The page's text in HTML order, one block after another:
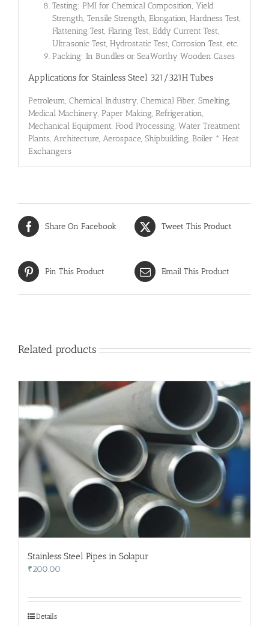
Testing: PMI for Chemical Composition, Yield
Strength, Tensile Strength, Elongation, Hardness Test,
Flattening Test, Flaring Test, Eddy Current Test,
Ultrasonic Test, Hydrostatic Test, Corrosion Test, etc.
Packing: In Bundles or SeaWorthy Wooden Cases
Applications for Stainless Steel 321/321H Tubes
Petroleum, Chemical Industry, Chemical Fiber, Smelting,
Medical Machinery, Paper Making, Refrigeration,
Mechanical Equipment, Food Processing, Water Treatment
Plants, Architecture, Aerospace, Shipbuilding, Boiler * Heat
Exchangers
Share On Facebook Tweet This Product
Pin This Product Email This Product
Related products
Stainless Steel Pipes in Solapur
₹200.00
Details